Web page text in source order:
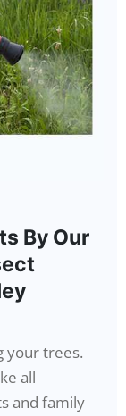
By Our
your trees.
all
and family